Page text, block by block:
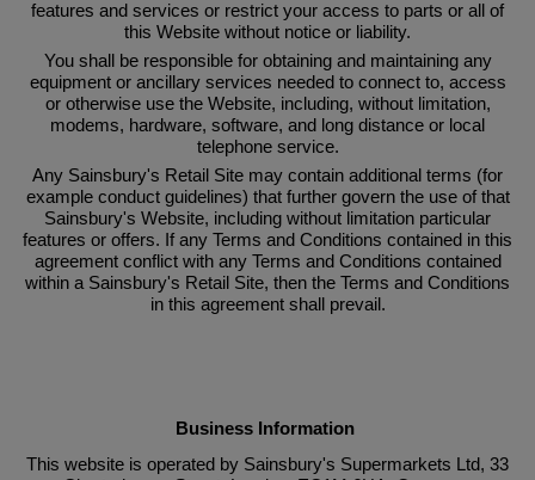
features and services or restrict your access to parts or all of
this Website without notice or liability.
You shall be responsible for obtaining and maintaining any
equipment or ancillary services needed to connect to, access
or otherwise use the Website, including, without limitation,
modems, hardware, software, and long distance or local
telephone service.
Any Sainsbury's Retail Site may contain additional terms (for
example conduct guidelines) that further govern the use of that
Sainsbury's Website, including without limitation particular
features or offers. If any Terms and Conditions contained in this
agreement conflict with any Terms and Conditions contained
within a Sainsbury's Retail Site, then the Terms and Conditions
in this agreement shall prevail.
Business Information
This website is operated by Sainsbury's Supermarkets Ltd, 33